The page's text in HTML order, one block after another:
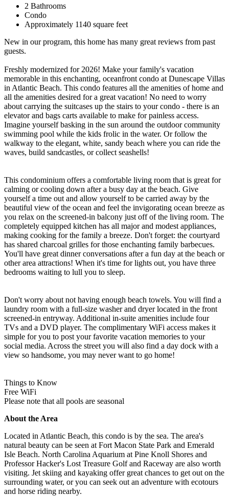
2 Bathrooms
Condo
Approximately 1140 square feet
New in our program, this home has many great reviews from past
guests.
Freshly modernized for 2026! Make your family's vacation
memorable in this enchanting, oceanfront condo at Dunescape Villas
in Atlantic Beach. This condo features all the amenities of home and
all the amenities desired for a great vacation! No need to worry
about carrying the suitcases up the stairs to your condo - there is an
elevator and bags carts available to make for painless access.
Imagine yourself basking in the sun around the outdoor community
swimming pool while the kids frolic in the water. Or follow the
walkway to the elegant, white, sandy beach where you can ride the
waves, build sandcastles, or collect seashells!
This condominium offers a comfortable living room that is great for
calming or cooling down after a busy day at the beach. Give
yourself a time out and allow yourself to be carried away by the
beautiful view of the ocean and feel the invigorating ocean breeze as
you relax on the screened-in balcony just off of the living room. The
completely equipped kitchen has all major and modest appliances,
making cooking for the family a breeze. Don't forget: the courtyard
has shared charcoal grilles for those enchanting family barbecues.
You'll have great dinner conversations after a fun day at the beach or
other area attractions! When it's time for lights out, you have three
bedrooms waiting to lull you to sleep.
Don't worry about not having enough beach towels. You will find a
laundry room with a full-size washer and dryer located in the front
screened-in entryway. Additional in-suite amenities include four
TVs and a DVD player. The complimentary WiFi access makes it
simple for you to post your favorite vacation memories to your
social media. Across the street you will also find a day dock with a
view so handsome, you may never want to go home!
Things to Know
Free WiFi
Please note that all pools are seasonal
About the Area
Located in Atlantic Beach, this condo is by the sea. The area's
natural beauty can be seen at Fort Macon State Park and Emerald
Isle Beach. North Carolina Aquarium at Pine Knoll Shores and
Professor Hacker's Lost Treasure Golf and Raceway are also worth
visiting. Jet skiing and kayaking offer great chances to get out on the
surrounding water, or you can seek out an adventure with ecotours
and horse riding nearby.